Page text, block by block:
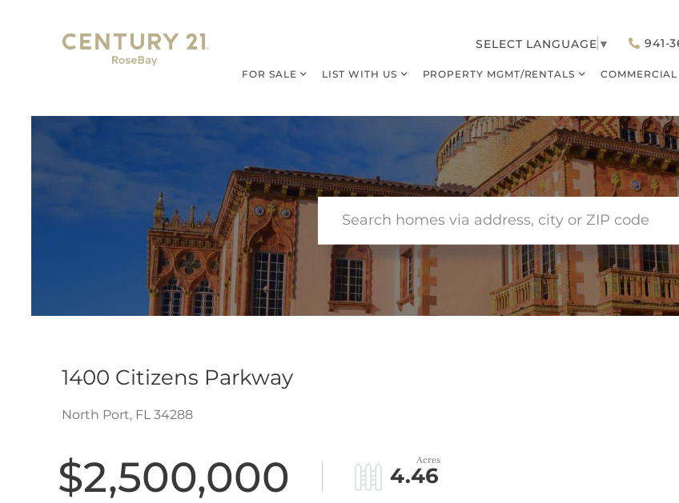
SELECT LANGUAGE ▼ 941-
FOR SALE LIST WITH US PROPERTY MGMT/RENTALS COMMERCIAL
1400 Citizens Parkway
North Port, FL34288
$2,500,000 4.46